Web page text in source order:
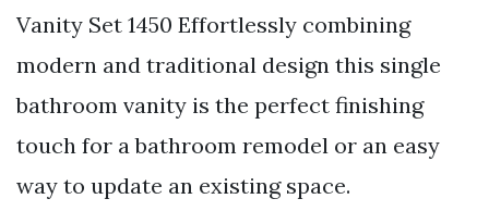
Vanity Set 1450 Effortlessly combining
modern and traditional design this single
bathroom vanity is the perfect finishing
touch for a bathroom remodel or an easy
way to update an existing space.